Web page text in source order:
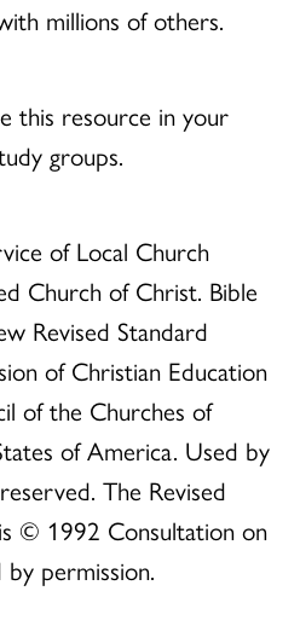
millions of others.
this resource in your
groups.
of Local Church
Church of Christ. Bible
Revised Standard
of Christian Education
of the Churches of
of America. Used by
The Revised
© 1992 Consultation on
permission.